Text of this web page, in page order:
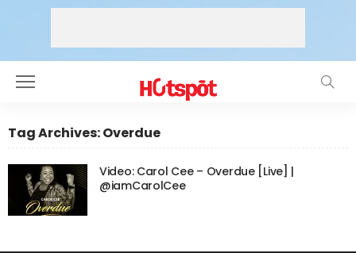
Tag Archives: Overdue
Video: Carol Cee – Overdue [Live] |
@iamCarolCee